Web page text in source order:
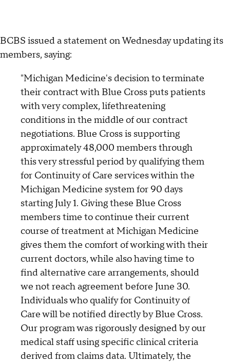
BCBS issued a statement on Wednesday updating its
members, saying:
"Michigan Medicine's decision to terminate
their contract with Blue Cross puts patients
with very complex, lifethreatening
conditions in the middle of our contract
negotiations. Blue Cross is supporting
approximately 48,000 members through
this very stressful period by qualifying them
for Continuity of Care services within the
Michigan Medicine system for 90 days
starting July 1. Giving these Blue Cross
members time to continue their current
course of treatment at Michigan Medicine
gives them the comfort of working with their
current doctors, while also having time to
find alternative care arrangements, should
we not reach agreement before June 30.
Individuals who qualify for Continuity of
Care will be notified directly by Blue Cross.
Our program was rigorously designed by our
medical staff using specific clinical criteria
derived from claims data. Ultimately, the